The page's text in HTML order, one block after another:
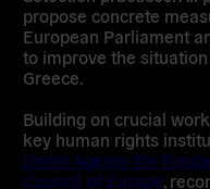
propose concrete
European Parliament
to improve the
Greece.
Building on crucial
key human rights
Union Agency for
Council of Europe,